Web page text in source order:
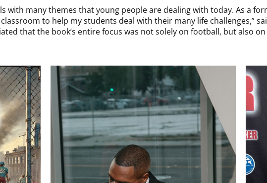
with many themes that young people are dealing with today. As a
to help my students deal with their many life challenges,”
that the book’s entire focus was not solely on football, but also